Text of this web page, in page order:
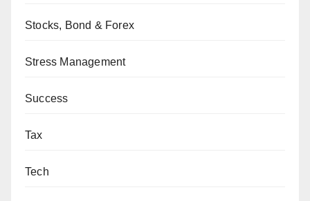
Stocks, Bond & Forex
Stress Management
Success
Tax
Tech